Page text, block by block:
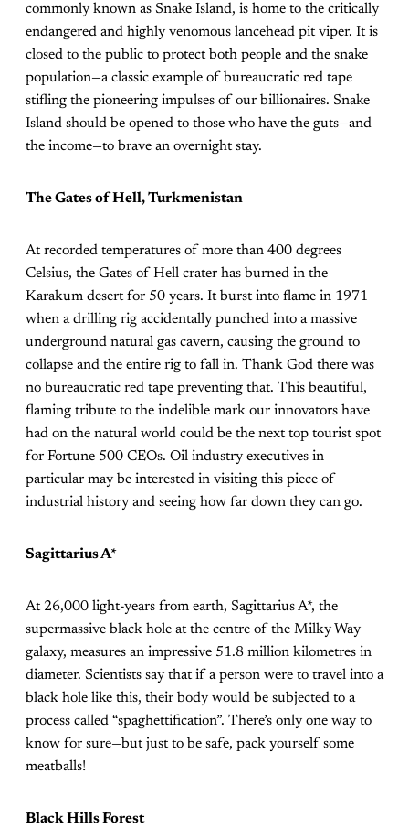
commonly known as Snake Island, is home to the critically
endangered and highly venomous lancehead pit viper. It is
closed to the public to protect both people and the snake
population—a classic example of bureaucratic red tape
stifling the pioneering impulses of our billionaires. Snake
Island should be opened to those who have the guts—and
the income—to brave an overnight stay.
The Gates of Hell, Turkmenistan
At recorded temperatures of more than 400 degrees
Celsius, the Gates of Hell crater has burned in the
Karakum desert for 50 years. It burst into flame in 1971
when a drilling rig accidentally punched into a massive
underground natural gas cavern, causing the ground to
collapse and the entire rig to fall in. Thank God there was
no bureaucratic red tape preventing that. This beautiful,
flaming tribute to the indelible mark our innovators have
had on the natural world could be the next top tourist spot
for Fortune 500 CEOs. Oil industry executives in
particular may be interested in visiting this piece of
industrial history and seeing how far down they can go.
Sagittarius A*
At 26,000 light-years from earth, Sagittarius A*, the
supermassive black hole at the centre of the Milky Way
galaxy, measures an impressive 51.8 million kilometres in
diameter. Scientists say that if a person were to travel into a
black hole like this, their body would be subjected to a
process called “spaghettification”. There’s only one way to
know for sure—but just to be safe, pack yourself some
meatballs!
Black Hills Forest